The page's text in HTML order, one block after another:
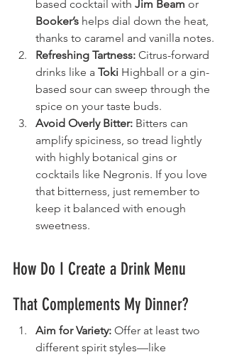
based cocktail with Jim Beam or
Booker’s helps dial down the heat,
thanks to caramel and vanilla notes.
Refreshing Tartness: Citrus-forward
drinks like a Toki Highball or a gin-
based sour can sweep through the
spice on your taste buds.
Avoid Overly Bitter: Bitters can
amplify spiciness, so tread lightly
with highly botanical gins or
cocktails like Negronis. If you love
that bitterness, just remember to
keep it balanced with enough
sweetness.
How Do I Create a Drink Menu
That Complements My Dinner?
Aim for Variety: Offer at least two
different spirit styles—like